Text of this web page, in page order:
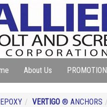
About Us PROMOTION
VERTIGO ® ANCHORS